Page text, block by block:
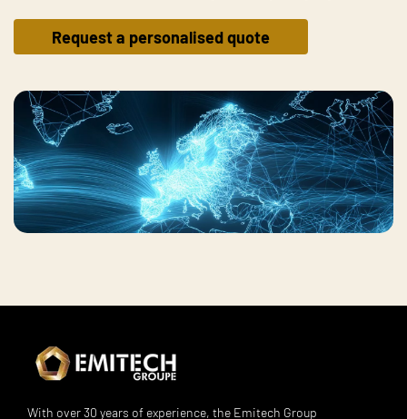
Request a personalised quote
With over 30 years of experience, the Emitech Group